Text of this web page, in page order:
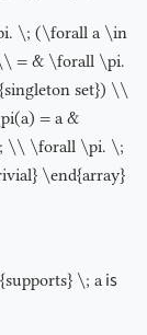
\; (\forall a \in
= & \forall \pi.
set}) \\
= a &
\\ \forall \pi. \;
\end{array}
\; a is